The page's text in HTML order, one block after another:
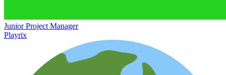
Junior Project Manager
Playrix